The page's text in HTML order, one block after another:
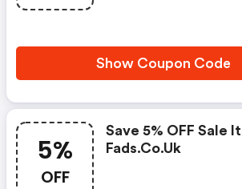
Show Coupon Code
5%
OFF
Save 5% OFF Sale
Fads.co.uk